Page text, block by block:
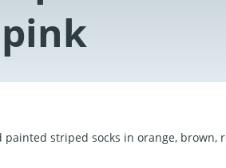
painted striped socks in orange, brown,